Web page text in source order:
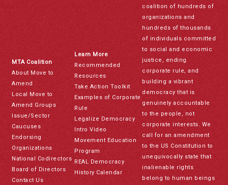
MTA Coalition
About Move to
Amend
Local Move to
Amend Groups
Issue/Sector
Caucuses
Endorsing
Organizations
National Codirectors
Board of Directors
Contact Us
Learn More
Recommended
Resources
Take Action Toolkit
Examples of Corporate
Rule
Legalize Democracy
Intro Video
Movement Education
Program
REAL Democracy
History Calendar
coalition of hundreds of
organizations and
hundreds of thousands
of individuals committed
to social and economic
justice, ending
corporate rule, and
building a vibrant
democracy that is
genuinely accountable
to the people, not
corporate interests. We
call for an amendment
to the US Constitution to
unequivocally state that
inalienable rights
belong to human beings